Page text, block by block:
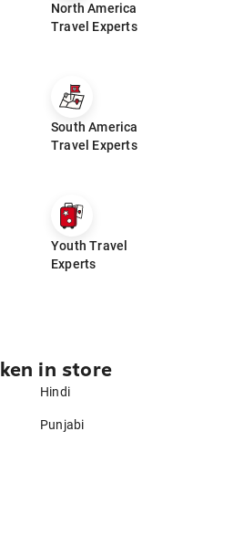
North America
Travel Experts
South America
Travel Experts
Youth Travel
Experts
in store
Hindi
Punjabi